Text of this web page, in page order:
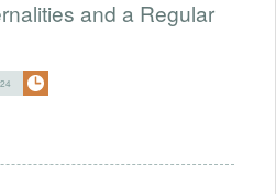
and a Regular